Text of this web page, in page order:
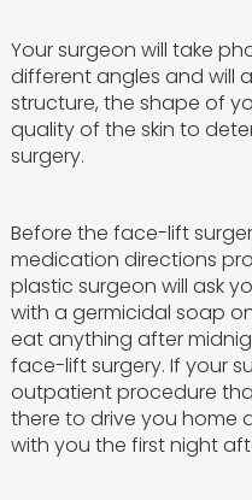
Your surgeon will take
different angles and will
structure, the shape of
quality of the skin to
surgery.
Before the face-lift
medication directions
plastic surgeon will ask
with a germicidal soap
eat anything after
face-lift surgery. If your
outpatient procedure
there to drive you home
with you the first night